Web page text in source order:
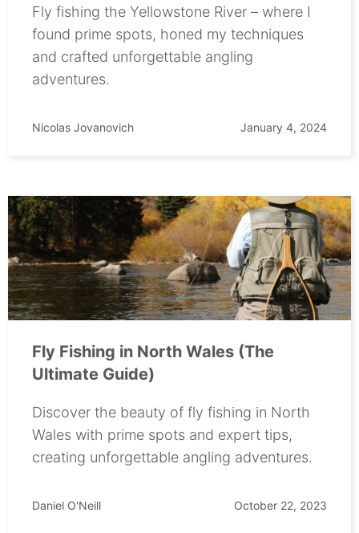
Fly fishing the Yellowstone River – where I
found prime spots, honed my techniques
and crafted unforgettable angling
adventures.
Nicolas Jovanovich January 4, 2024
Fly Fishing in North Wales (The
Ultimate Guide)
Discover the beauty of fly fishing in North
Wales with prime spots and expert tips,
creating unforgettable angling adventures.
Daniel O'Neill October 22, 2023